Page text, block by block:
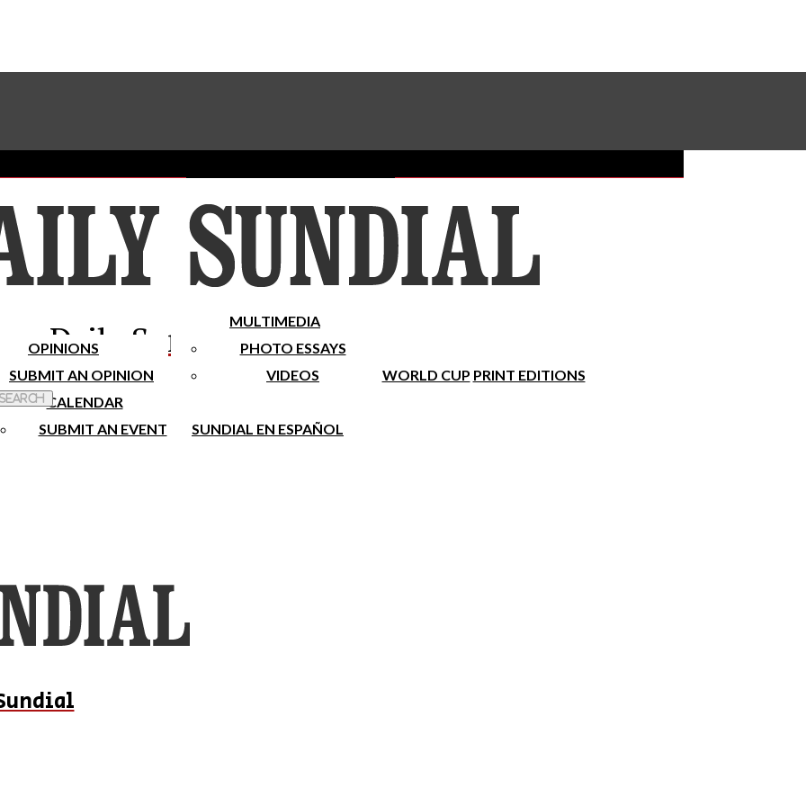
Subscribe To Our Newsletter
Place A Classified Ad
Sundial Classifieds Make A Gift Online
Daily Sundial
OPINIONS
SUBMIT AN OPINION
MULTIMEDIA
PHOTO ESSAYS
VIDEOS
WORLD CUP PRINT EDITIONS
CALENDAR
SUBMIT AN EVENT
SUNDIAL EN ESPAÑOL